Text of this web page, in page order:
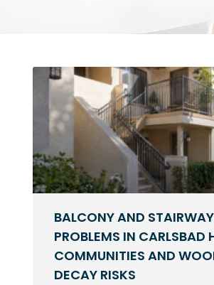
BALCONY AND STAIRWAY
PROBLEMS IN CARLSBAD
COMMUNITIES AND
DECAY RISKS